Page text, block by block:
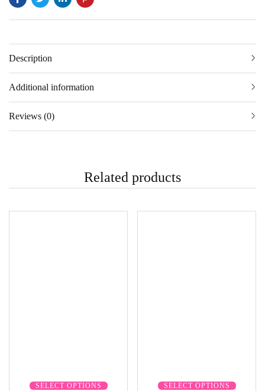
Description
Additional information
Reviews (0)
Related products
SELECT OPTIONS SELECT OPTIONS